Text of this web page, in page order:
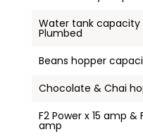
Water tank capacity
Plumbed
Beans hopper
Chocolate & Chai
F2 Power x 15 amp &
amp